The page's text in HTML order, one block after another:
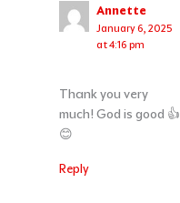
Annette
January 6, 2025
at 4:16 pm
Thank you very
much! God is good 👍
😊
Reply